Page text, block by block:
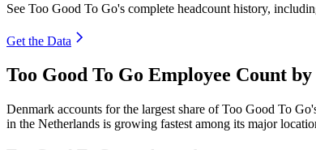
See Too Good To Go's complete headcount history,
Get the Data
Too Good To Go Employee Count
Denmark accounts for the largest share of Too Good To
in the Netherlands is growing fastest among its major